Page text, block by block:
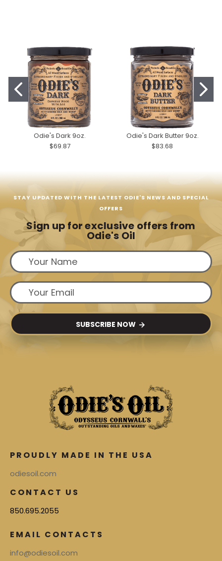
Odie's Dark 9oz.
$69.87
Odie's Dark Butter 9oz.
$83.68
STAY UPDATED WITH THE LATEST ODIE'S NEWS AND SPECIAL
OFFERS
Sign up for exclusive offers from
Odie's Oil
SUBSCRIBE NOW
PROUDLY MADE IN THE USA
odiesoil.com
CONTACT US
850.695.2055
EMAIL CONTACTS
info@odiesoil.com